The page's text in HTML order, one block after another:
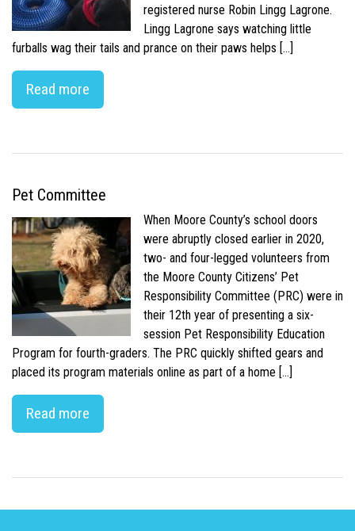
registered nurse Robin Lingg Lagrone.
Lingg Lagrone says watching little
furballs wag their tails and prance on their paws helps […]
Read more
Pet Committee
When Moore County’s school doors
were abruptly closed earlier in 2020,
two- and four-legged volunteers from
the Moore County Citizens’ Pet
Responsibility Committee (PRC) were in
their 12th year of presenting a six-
session Pet Responsibility Education
Program for fourth-graders. The PRC quickly shifted gears and
placed its program materials online as part of a home […]
Read more